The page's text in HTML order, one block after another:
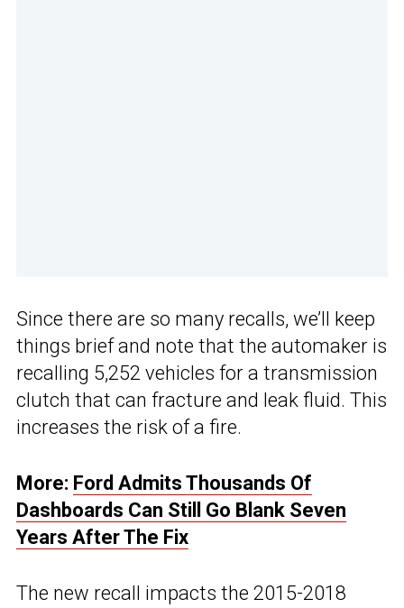
Since there are so many recalls, we’ll keep
things brief and note that the automaker is
recalling 5,252 vehicles for a transmission
clutch that can fracture and leak fluid. This
increases the risk of a fire.
More: Ford Admits Thousands Of
Dashboards Can Still Go Blank Seven
Years After The Fix
The new recall impacts the 2015-2018